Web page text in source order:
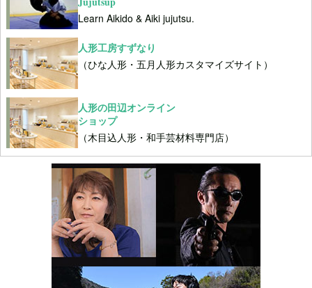
Learn Aikido & Aiki jujutsu.
人形工房すずなり
（ひな人形・五月人形カスタマイズサイト）
人形の田辺オンライン
ショップ
（木目込人形・和手芸材料専門店）